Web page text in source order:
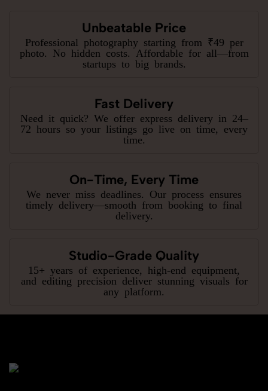
Unbeatable Price
Professional photography starting from ₹49 per
photo. No hidden costs. Affordable for all—from
startups to big brands.
Fast Delivery
Need it quick? We offer express delivery in 24–
72 hours so your listings go live on time, every
time.
On-Time, Every Time
We never miss deadlines. Our process ensures
timely delivery—smooth from booking to final
delivery.
Studio-Grade Quality
15+ years of experience, high-end equipment,
and editing precision deliver stunning visuals for
any platform.